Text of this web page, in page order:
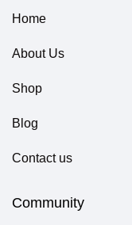
Home
About Us
Shop
Blog
Contact us
Community